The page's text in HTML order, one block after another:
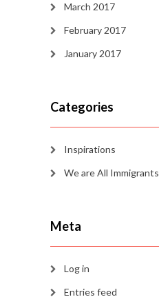
March 2017
February 2017
January 2017
Categories
Inspirations
We are All Immigrants
Meta
Log in
Entries feed